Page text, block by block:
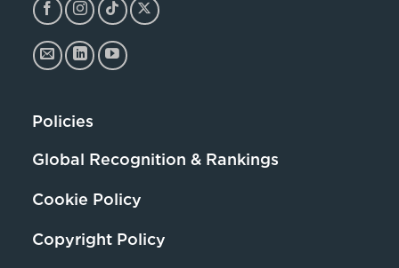
Policies
Global Recognition & Rankings
Cookie Policy
Copyright Policy